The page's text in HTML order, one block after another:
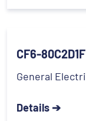
CF6-80C2D1F
General
Details ➔